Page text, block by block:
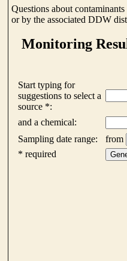
Questions about
or by the associated DDW